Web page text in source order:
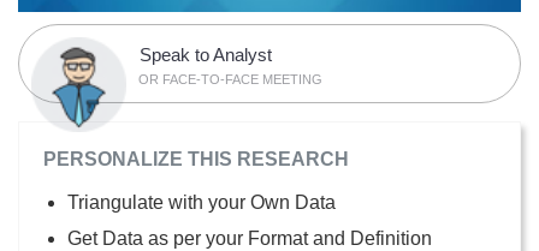
Speak to Analyst
OR FACE-TO-FACE MEETING
PERSONALIZE THIS RESEARCH
Triangulate with your Own Data
Get Data as per your Format and Definition